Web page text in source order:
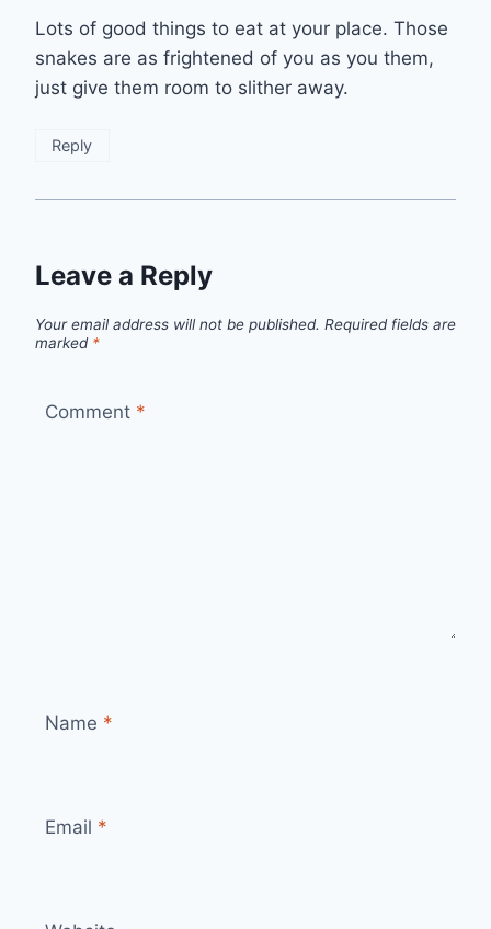
Lots of good things to eat at your place. Those
snakes are as frightened of you as you them,
just give them room to slither away.
Reply
Leave a Reply
Your email address will not be published. Required fields are
marked *
Comment *
Name *
Email *